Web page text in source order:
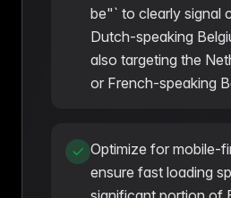
be"` to clearly signal
Dutch-speaking
also targeting the
or French-speaking
Optimize for mobile-
ensure fast loading